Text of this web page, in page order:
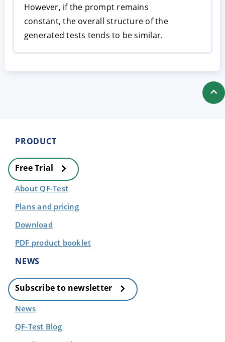
However, if the prompt remains
constant, the overall structure of the
generated tests tends to be similar.
PRODUCT
Free Trial
About QF-Test
Plans and pricing
Download
PDF product booklet
NEWS
Subscribe to newsletter
News
QF-Test Blog